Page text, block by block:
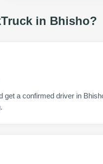
in Bhisho?
get a confirmed driver in